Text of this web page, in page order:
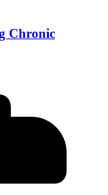
Chronic